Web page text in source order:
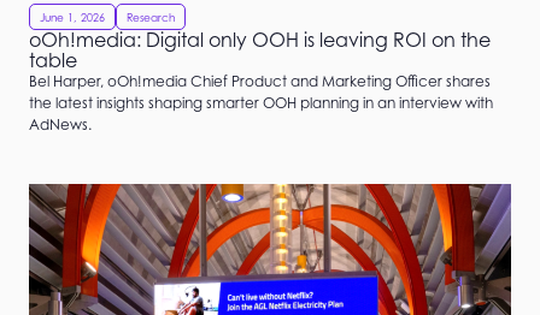
June 1, 2026 Research
oOh!media: Digital only OOH is leaving ROI on the
table
Bel Harper, oOh!media Chief Product and Marketing Officer shares
the latest insights shaping smarter OOH planning in an interview with
AdNews.